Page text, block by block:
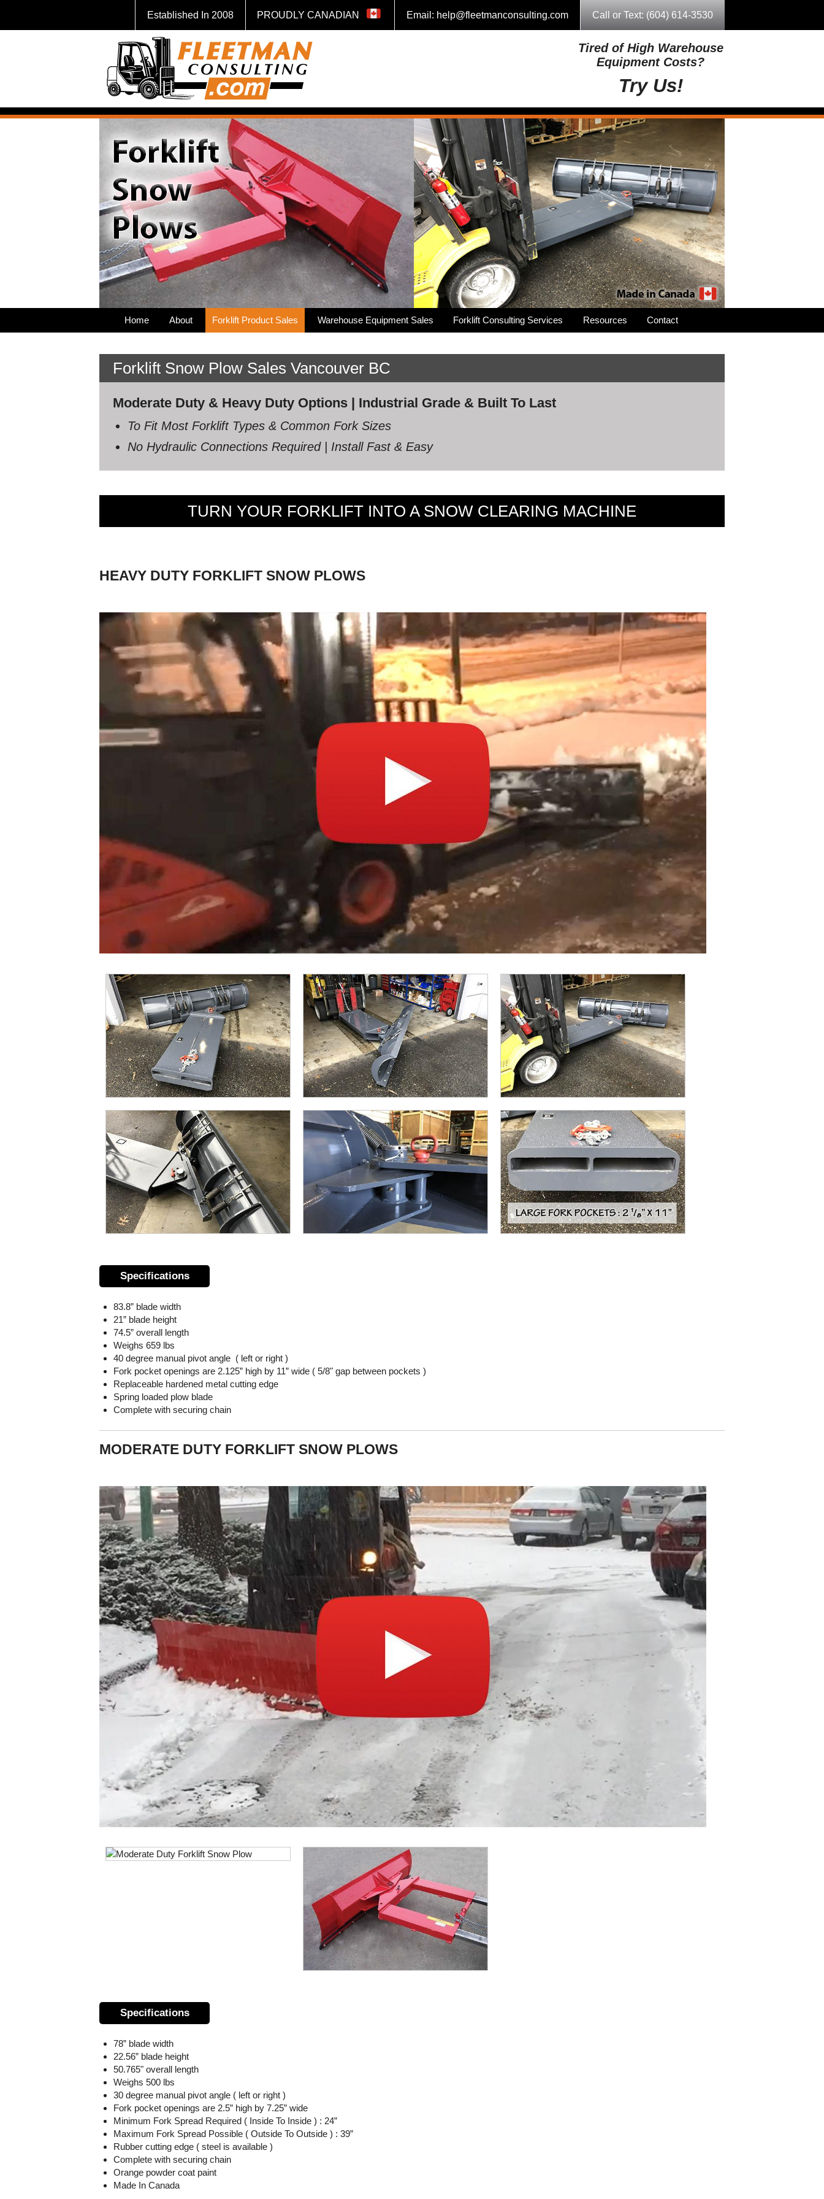
Call or Text: (604) 614-3530
Email: help@fleetmanconsulting.com
PROUDLY CANADIAN
Established In 2008
Tired of High Warehouse
Equipment Costs?
Try Us!
Home About Forklift Product Sales Warehouse Equipment Sales Forklift Consulting Services Resources Contact
Forklift Snow Plow Sales Vancouver BC
Moderate Duty & Heavy Duty Options | Industrial Grade & Built To Last
To Fit Most Forklift Types & Common Fork Sizes
No Hydraulic Connections Required | Install Fast & Easy
TURN YOUR FORKLIFT INTO A SNOW CLEARING MACHINE
HEAVY DUTY FORKLIFT SNOW PLOWS
Specifications
83.8” blade width
21” blade height
74.5” overall length
Weighs 659 lbs
40 degree manual pivot angle ( left or right )
Fork pocket openings are 2.125” high by 11” wide ( 5/8" gap between pockets )
Replaceable hardened metal cutting edge
Spring loaded plow blade
Complete with securing chain
MODERATE DUTY FORKLIFT SNOW PLOWS
Specifications
78” blade width
22.56” blade height
50.765" overall length
Weighs 500 lbs
30 degree manual pivot angle( left or right )
Fork pocket openings are 2.5” high by 7.25” wide
Minimum Fork Spread Required ( Inside To Inside ) : 24”
Maximum Fork Spread Possible ( Outside To Outside ) : 39”
Rubber cutting edge ( steel is available )
Complete with securing chain
Orange powder coat paint
Made In Canada